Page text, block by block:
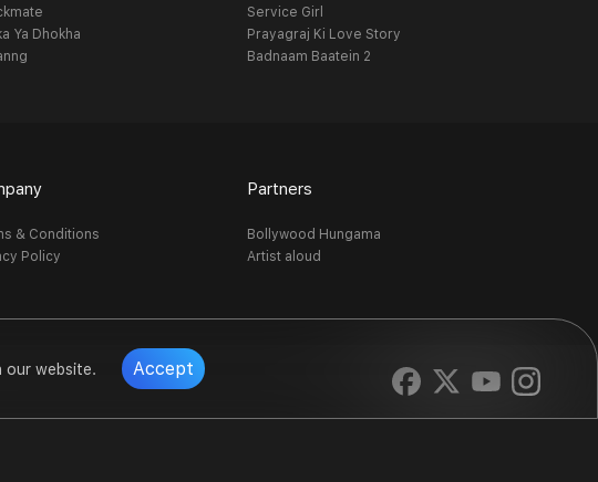
our website. Accept
Ya Dhokha
Service Girl
Prayagraj Ki Love Story
Badnaam Baatein 2
& Conditions
Policy
Partners
Bollywood Hungama
Artist aloud